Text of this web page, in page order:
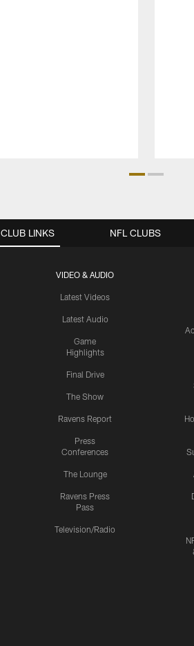
CLUB LINKS
VIDEO & AUDIO
Latest Videos
Latest Audio
Game
Highlights
Final Drive
The Show
Ravens Report
Press
Conferences
The Lounge
Ravens Press
Pass
Television/Radio
NFL CLUBS